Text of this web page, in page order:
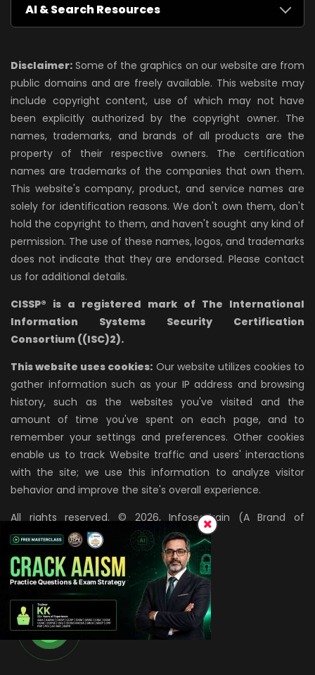
AI & Search Resources
Disclaimer: Some of the graphics on our website are from
public domains and are freely available. This website may
include copyright content, use of which may not have
been explicitly authorized by the copyright owner. The
names, trademarks, and brands of all products are the
property of their respective owners. The certification
names are trademarks of the companies that own them.
This website's company, product, and service names are
solely for identification reasons. We don't own them, don't
hold the copyright to them, and haven't sought any kind of
permission. The use of these names, logos, and trademarks
does not indicate that they are endorsed. Please contact
us for additional details.
CISSP® is a registered mark of The International
Information Systems Security Certification
Consortium ((ISC)2).
This website uses cookies: Our website utilizes cookies to
gather information such as your IP address and browsing
history, such as the websites you've visited and the
amount of time you've spent on each page, and to
remember your settings and preferences. Other cookies
enable us to track Website traffic and users' interactions
with the site; we use this information to analyze visitor
behavior and improve the site's overall experience.
All rights reserved. © 2026, InfosecTrain (A Brand of
AZPIRANTZ TECHNOLOGIES LLP)